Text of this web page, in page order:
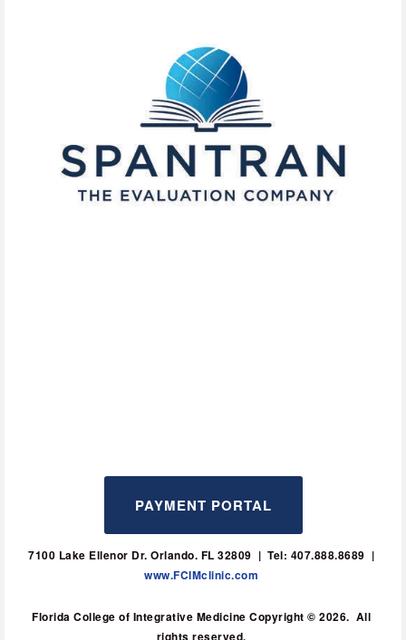
PAYMENT PORTAL
www.FCIMclinic.com
Florida College of Integrative Medicine Copyright © 2026.  All
rights reserved.